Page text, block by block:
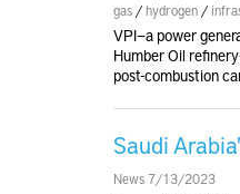
gas /hydrogen /
VPI—a power
Humber Oil
post-combustion
Saudi
News 7/13/2023